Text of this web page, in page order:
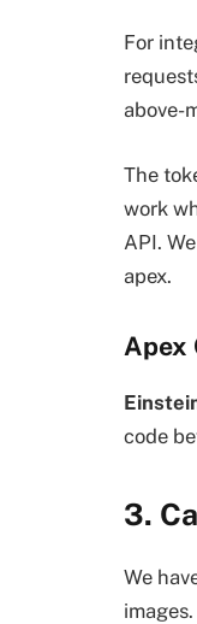
For
above-
The
work
API.
apex.
Apex
code
3.
We